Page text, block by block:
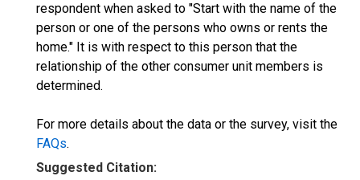
respondent when asked to "Start with the name of the
person or one of the persons who owns or rents the
home." It is with respect to this person that the
relationship of the other consumer unit members is
determined.
For more details about the data or the survey, visit the
FAQs.
Suggested Citation: